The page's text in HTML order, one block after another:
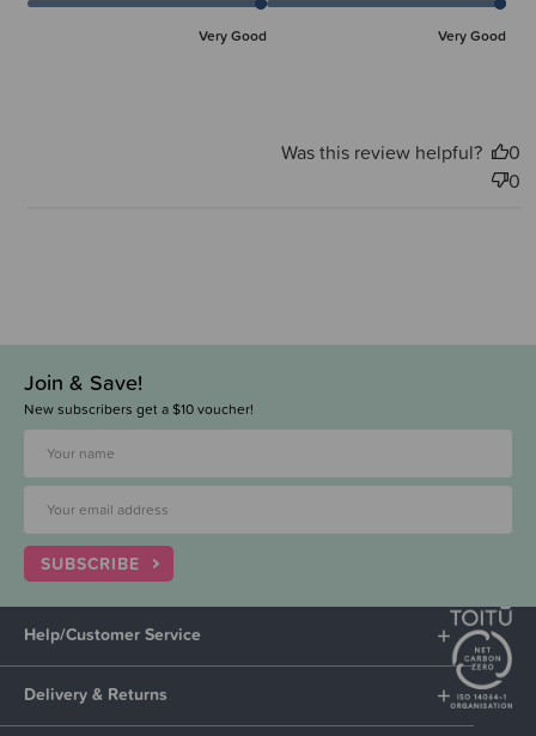
Very Good Very Good
Was this review helpful?
0
0
Join & Save!
New subscribers get a $10 voucher!
SUBSCRIBE
Help/Customer Service
Delivery & Returns